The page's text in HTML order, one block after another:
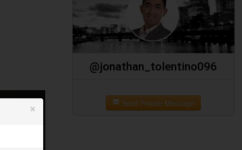
@jonathan_tolentino096
Send Private Message
×